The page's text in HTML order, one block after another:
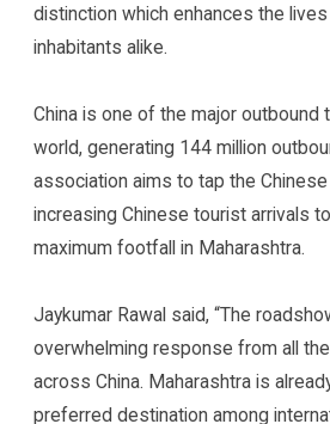
distinction which enhances the
inhabitants alike.
China is one of the major outbound
world, generating 144 million
association aims to tap the
increasing Chinese tourist arrivals
maximum footfall in Maharashtra.
Jaykumar Rawal said, “The
overwhelming response from all
across China. Maharashtra is
preferred destination among